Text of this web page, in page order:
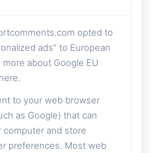
opted to
ads" to European
about Google EU
to your web browser
as Google) that can
computer and store
preferences. Most web